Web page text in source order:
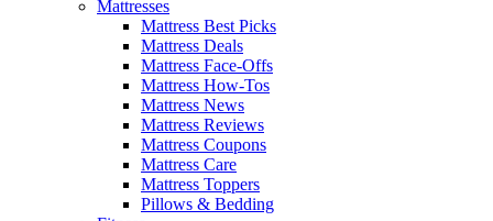
Mattresses
Mattress Best Picks
Mattress Deals
Mattress Face-Offs
Mattress How-Tos
Mattress News
Mattress Reviews
Mattress Coupons
Mattress Care
Mattress Toppers
Pillows & Bedding